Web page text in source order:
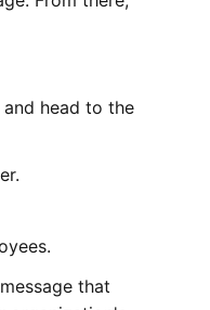
head to the
that